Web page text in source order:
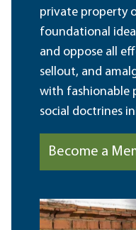
private property
foundational
and oppose all
sellout, and
with fashionable
social doctrines
Become a